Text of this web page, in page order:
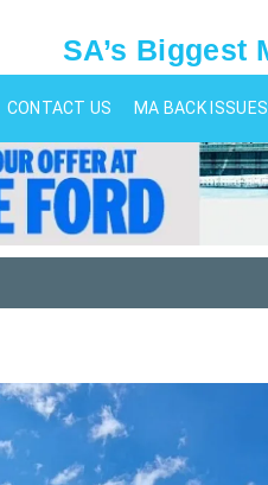
SA’s Biggest
CONTACT US MA BACK ISSUES